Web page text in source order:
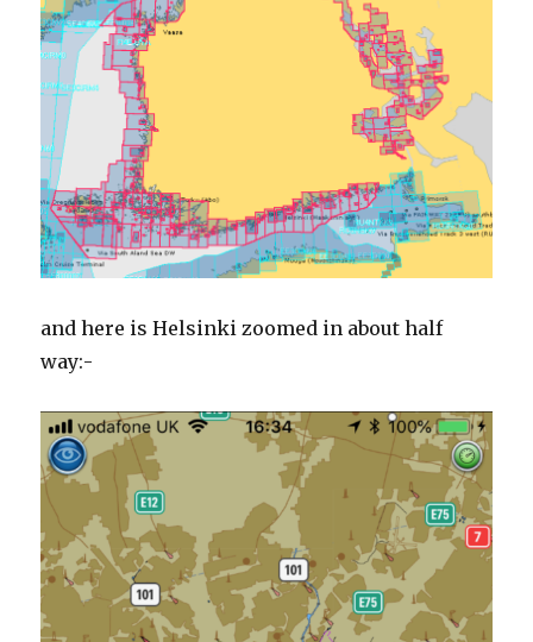
and here is Helsinki zoomed in about half
way:-